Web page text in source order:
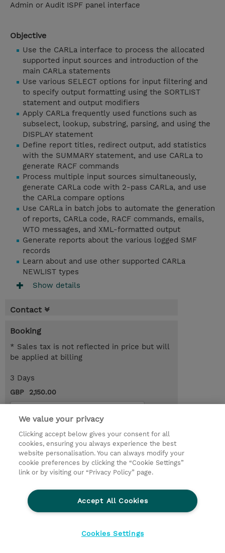
Admin or Audit ISPF panel interface
Objective
Use the CARLa interface to process the allocated
supported input sources and introduction of the
main CARLa statements
Use various SELECT options for input filtering and
to specify output formatting using the SORTLIST
statement and output modifiers
Apply CARLa frequently used functions such as
subselect, lookup, substring, parsing, and using the
DISPLAY statement
Define report titles, redirect output, add statistics
with the SUMMARY statement, and use CARLa to
generate RACF commands
Process multiple input sources simultaneously,
generate CARLa code with 2-pass CARLa, and use
the CARLa compare options
Use CARLa in batch jobs to automate the generation
of reports, CARLa code, RACF commands, emails,
WTO messages, and XML-formatted output
Generate reports about the various logged SMF
records
Learn about and use other supported CARLa
NEWLIST types
Show details
Contact
Booking
* Sales tax is not reflected in price but will
be applied at billing
3 Days
GBP 2,150.00
© 2026 TD SYNNEX
Services and Support
Privacy Statement
Investor relations
Ethics and Compliance
Ethics Line
CSR & Environmental Sustainability
Human Rights Statement
Gender Pay Gap Report
We value your privacy
Clicking accept below gives your consent for all
cookies, ensuring you always experience the best
website personalisation. You can always modify your
cookie preferences by clicking the “Cookie Settings”
link or by visiting our “Privacy Policy” page.
Accept All Cookies
Cookies Settings